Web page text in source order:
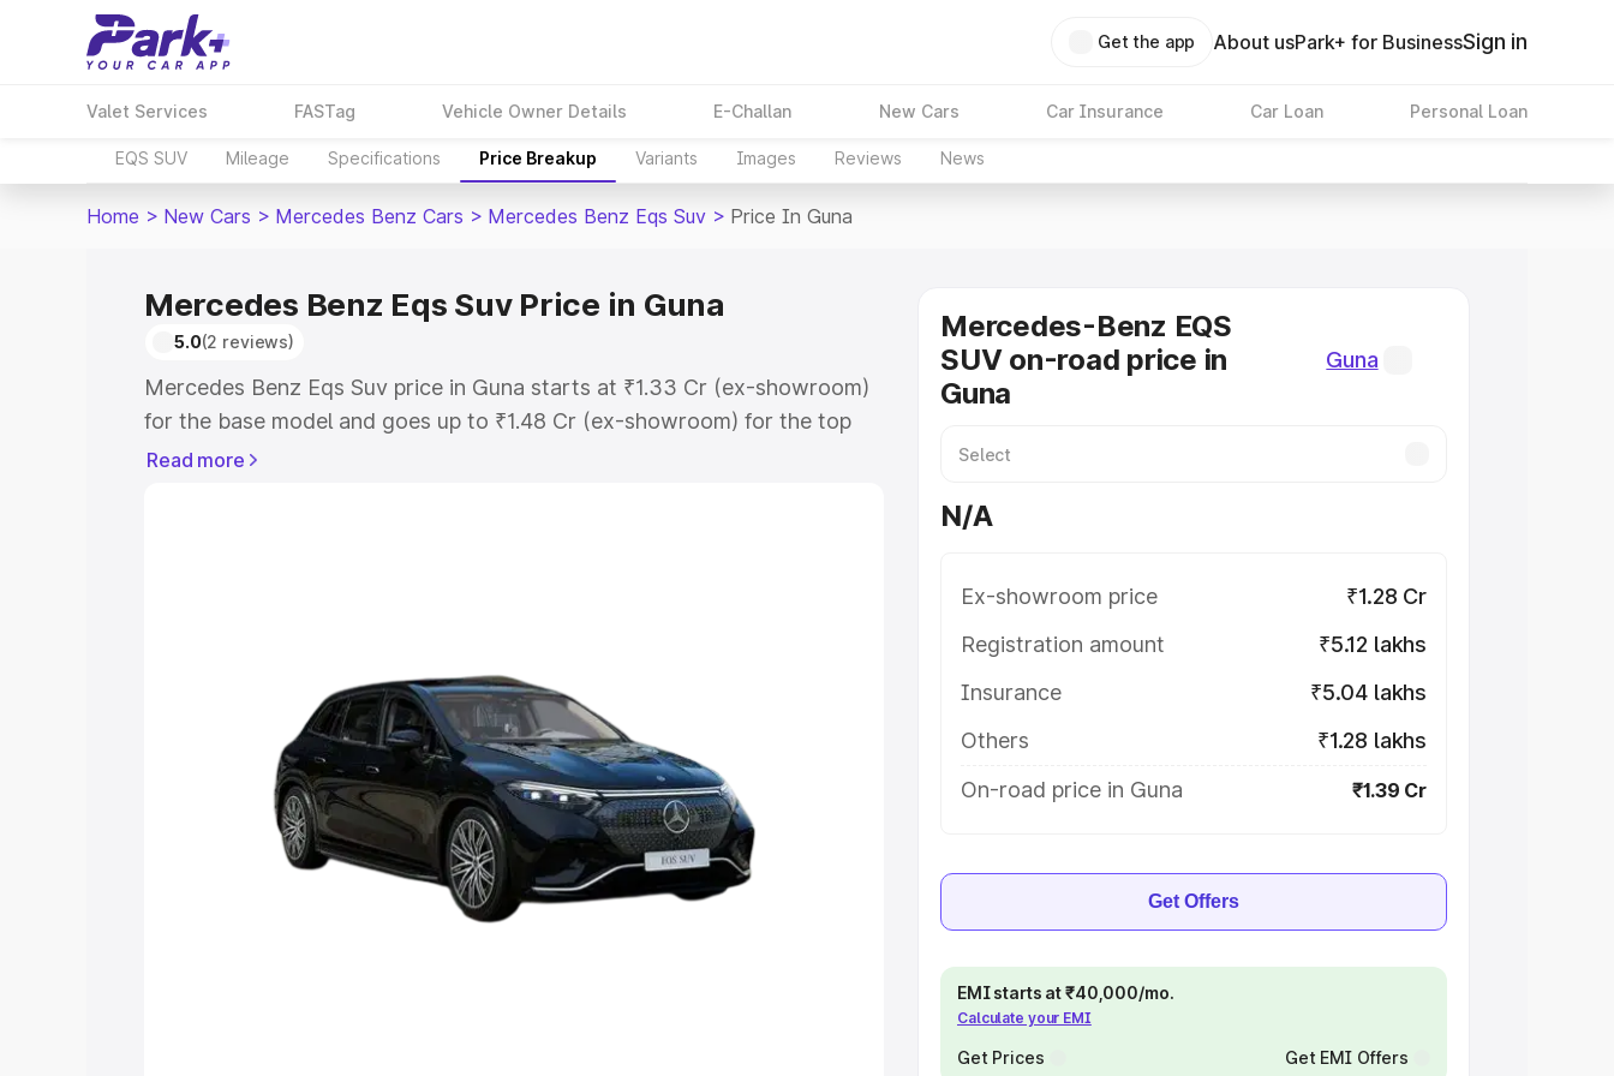
Get the app About usPark+ for BusinessSign in
Valet Services FASTag Vehicle Owner Details E-Challan New Cars Car Insurance Car Loan Personal Loan
EQS SUV Mileage Specifications Price Breakup Variants Images Reviews News
Home > New Cars > Mercedes Benz Cars > Mercedes Benz Eqs Suv > Price In Guna
Mercedes Benz Eqs Suv Price in Guna
5.0(2 reviews)
Mercedes Benz Eqs Suv price in Guna starts at ₹1.33 Cr (ex-showroom)
for the base model and goes up to ₹1.48 Cr (ex-showroom) for the top
model. This is Mercedes Benz Eqs Suv on-road price in Guna which
Cars Under 8 Lakhs|Cars Under 10 Lakhs
Explore Cars by Seating Capacity
Best 5 Seater Cars|Best 6 Seater Cars | Best 7 Seater Cars|
Best 9 Seater Cars
Read more
Mercedes-Benz EQS
SUV on-road price in
Guna
Guna
N/A
Ex-showroom price
₹1.28 Cr
Registration amount
₹5.12 lakhs
Insurance
₹5.04 lakhs
Others
₹1.28 lakhs
On-road price in Guna
₹1.39 Cr
Get Offers
EMI starts at ₹40,000/mo.
Calculate your EMI
Get Prices Get EMI Offers